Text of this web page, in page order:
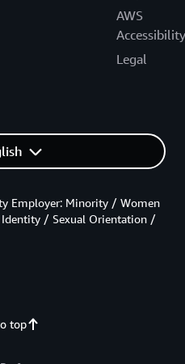
AWS
Accessibility
Legal
top
Employer: Minority / Women
/ Sexual Orientation /